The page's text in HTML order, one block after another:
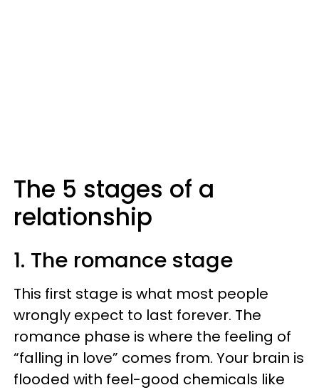
The 5 stages of a
relationship
1. The romance stage
This first stage is what most people
wrongly expect to last forever. The
romance phase is where the feeling of
“falling in love” comes from. Your brain is
flooded with feel-good chemicals like